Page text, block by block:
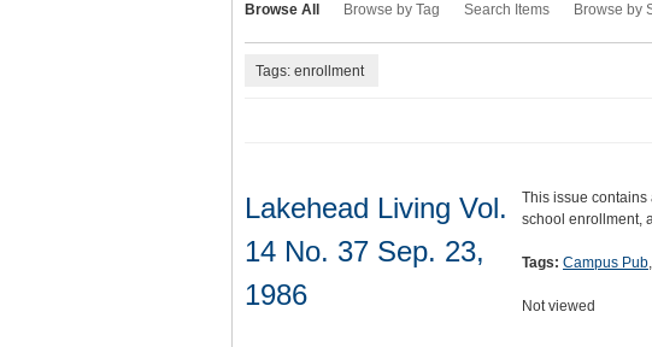
Browse All Browse by Tag Search Items Browse by
Tags: enrollment
Lakehead Living Vol.
14 No. 37 Sep. 23,
1986
This issue
school enrollment,
Tags: Campus Pub,
Not viewed